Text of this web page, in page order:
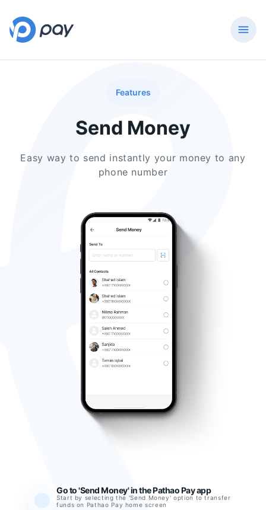
Features
Send Money
Easy way to send instantly your money to any
phone number
Go to 'Send Money' in the Pathao Pay app
Start by selecting the 'Send Money' option to transfer
funds on Pathao Pay home screen